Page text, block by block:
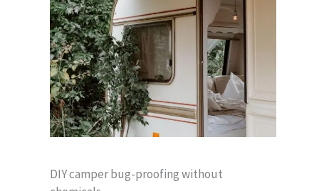
DIY camper bug-proofing without